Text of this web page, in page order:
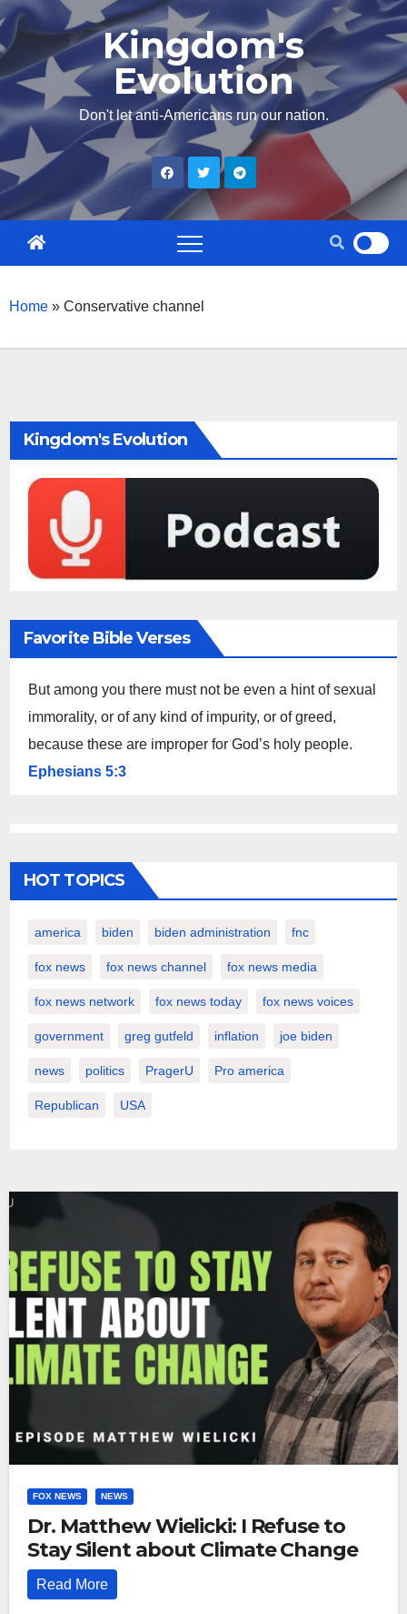
Skip
content
Kingdom's
Evolution
Don't let anti-Americans run our nation.
Home » Conservative channel
Kingdom's Evolution
Favorite Bible Verses
But among you there must not be even a hint of sexual
immorality, or of any kind of impurity, or of greed,
because these are improper for God’s holy people.
Ephesians 5:3
HOT TOPICS
america biden biden administration fnc
fox news fox news channel fox news media
fox news network fox news today fox news voices
government greg gutfeld inflation joe biden
news politics PragerU Pro america
Republican USA
FOX NEWS NEWS
Dr. Matthew Wielicki: I Refuse to
Stay Silent about Climate Change
Read More